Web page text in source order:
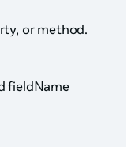
or method.
fieldName